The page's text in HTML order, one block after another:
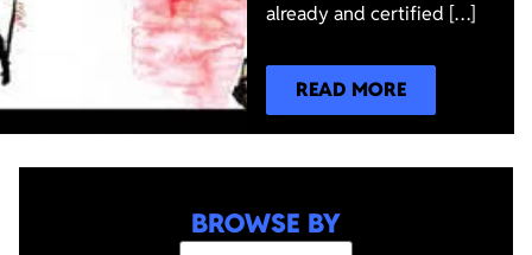
already and certified […]
READ MORE
BROWSE BY